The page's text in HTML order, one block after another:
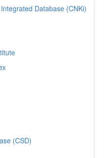
Database (CNKi)
(CSD)